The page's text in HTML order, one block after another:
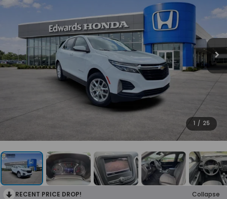
1 / 25
RECENT PRICE DROP!
Collapse